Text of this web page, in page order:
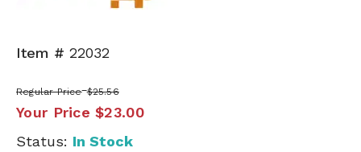
Item # 22032
Regular Price $25.56
Your Price $23.00
Status: In Stock